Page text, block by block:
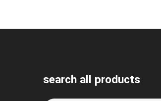
search all products